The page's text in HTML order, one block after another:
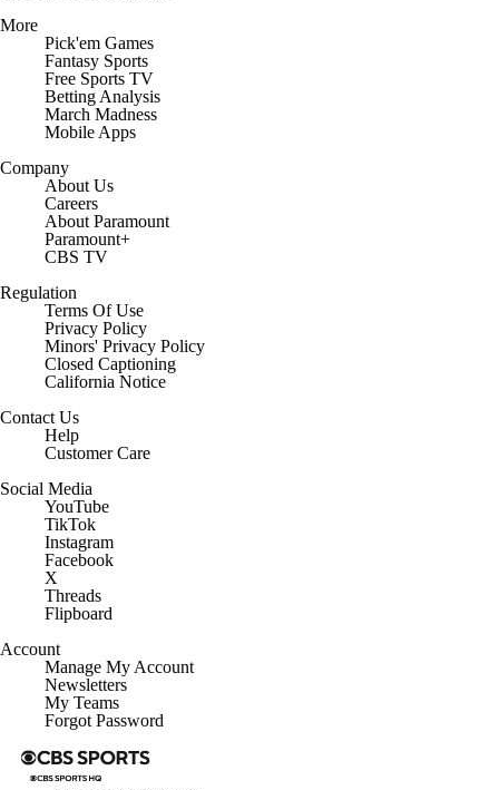
More
Pick'em Games
Fantasy Sports
Free Sports TV
Betting Analysis
March Madness
Mobile Apps
Company
About Us
Careers
About Paramount
Paramount+
CBS TV
Regulation
Terms Of Use
Privacy Policy
Minors' Privacy Policy
Closed Captioning
California Notice
Contact Us
Help
Customer Care
Social Media
YouTube
TikTok
Instagram
Facebook
X
Threads
Flipboard
Account
Manage My Account
Newsletters
My Teams
Forgot Password